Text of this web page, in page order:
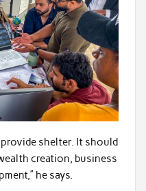
shelter. It should
creation, business
he says.